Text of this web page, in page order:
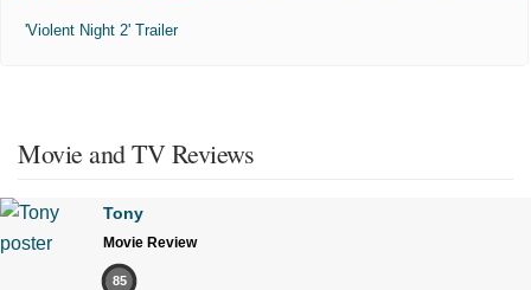
'Violent Night 2' Trailer
Movie and TV Reviews
Tony
Movie Review
85